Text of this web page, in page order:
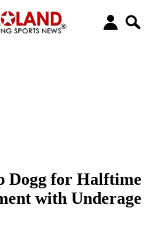
Dogg for Halftime
with Underage